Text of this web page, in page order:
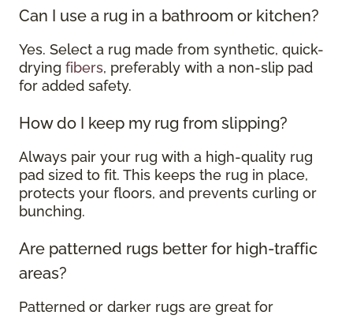
Can I use a rug in a bathroom or kitchen?
Yes. Select a rug made from synthetic, quick-
drying fibers, preferably with a non-slip pad
for added safety.
How do I keep my rug from slipping?
Always pair your rug with a high-quality rug
pad sized to fit. This keeps the rug in place,
protects your floors, and prevents curling or
bunching.
Are patterned rugs better for high-traffic
areas?
Patterned or darker rugs are great for